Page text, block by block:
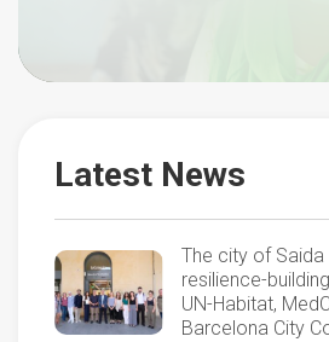
Latest News
The city of Saida
resilience-
UN-Habitat,
Barcelona City